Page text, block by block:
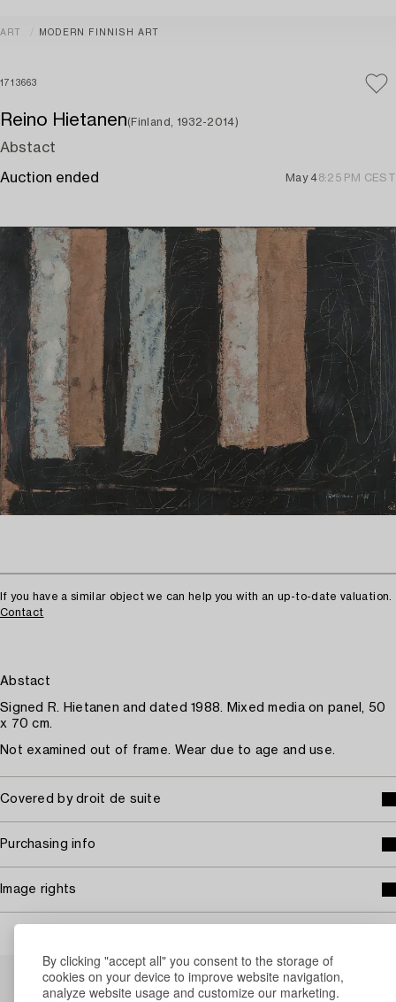
By clicking "accept all" you consent to the storage of
cookies on your device to improve website navigation,
analyze website usage and customize our marketing.
ART MODERN FINNISH ART
1713663
Reino Hietanen(Finland, 1932-2014)
Abstact
Auction ended May 48:25 PM CEST
If you have a similar object we can help you with an up-to-date valuation.
Contact
Abstact
Signed R. Hietanen and dated 1988. Mixed media on panel, 50
x 70 cm.
Not examined out of frame. Wear due to age and use.
Covered by droit de suite
Purchasing info
Image rights
Others have also viewed